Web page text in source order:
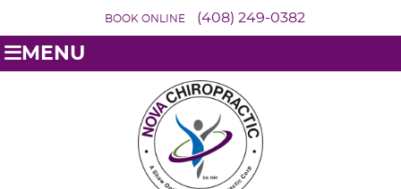
BOOK ONLINE (408) 249-0382
MENU